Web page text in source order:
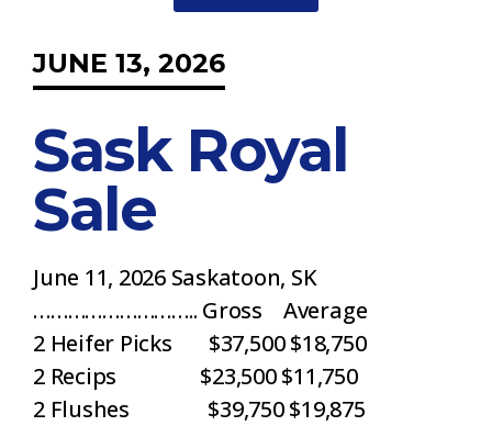
JUNE 13, 2026
Sask Royal
Sale
June 11, 2026 Saskatoon, SK
……………………….. Gross Average
2 Heifer Picks $37,500 $18,750
2 Recips $23,500 $11,750
2 Flushes $39,750 $19,875